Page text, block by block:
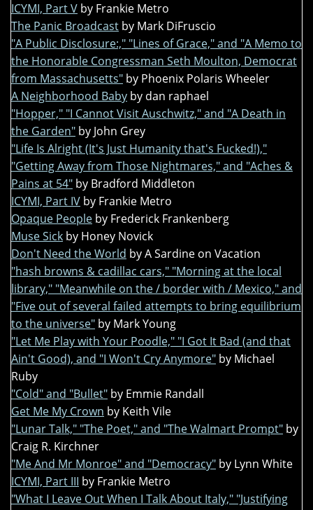
ICYMI, Part V by Frankie Metro
The Panic Broadcast by Mark DiFruscio
"A Public Disclosure:," "Lines of Grace," and "A Memo to
the Honorable Congressman Seth Moulton, Democrat
from Massachusetts" by Phoenix Polaris Wheeler
A Neighborhood Baby by dan raphael
"Hopper," "I Cannot Visit Auschwitz," and "A Death in
the Garden" by John Grey
"Life Is Alright (It's Just Humanity that's Fucked!),"
"Getting Away from Those Nightmares," and "Aches &
Pains at 54" by Bradford Middleton
ICYMI, Part IV by Frankie Metro
Opaque People by Frederick Frankenberg
Muse Sick by Honey Novick
Don't Need the World by A Sardine on Vacation
"hash browns & cadillac cars," "Morning at the local
library," "Meanwhile on the / border with / Mexico," and
"Five out of several failed attempts to bring equilibrium
to the universe" by Mark Young
"Let Me Play with Your Poodle," "I Got It Bad (and that
Ain't Good), and "I Won't Cry Anymore" by Michael
Ruby
"Cold" and "Bullet" by Emmie Randall
Get Me My Crown by Keith Vile
"Lunar Talk," "The Poet," and "The Walmart Prompt" by
Craig R. Kirchner
"Me And Mr Monroe" and "Democracy" by Lynn White
ICYMI, Part III by Frankie Metro
"What I Leave Out When I Talk About Italy," "Justifying